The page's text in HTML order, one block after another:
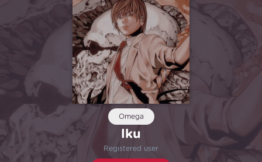
Omega
lku
Registered user